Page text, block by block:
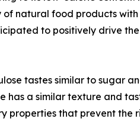
natural food products
to positively drive
tastes similar to sugar
has a similar texture and
properties that prevent the